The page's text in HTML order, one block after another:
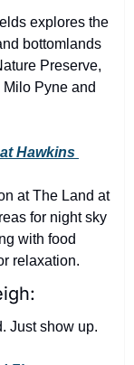
explores the
bottomlands
Preserve,
Pyne and
Hawkins
at The Land at
for night sky
with food
relaxation.
Just show up.